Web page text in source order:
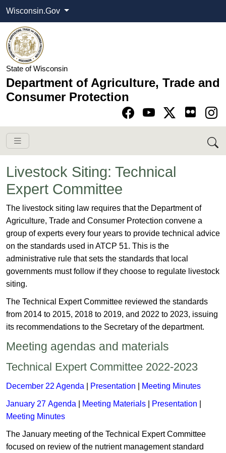
Wisconsin.Gov
State of Wisconsin
Department of Agriculture, Trade and
Consumer Protection
Go to Facebook
Go to YouTube
Go to Twitter-X
Go to Instagram
Livestock Siting: Technical
Expert Committee
​​​​​​​​​​​​​​​​​​The livestock siting law requires that the Department of
Agriculture, Trade and Consumer Protection convene a
group of experts every four years to provide technical advice
on the standards used in ATCP 51. This is the
administrative rule that sets the standards that local
governments must follow if they choose to regulate livestock
siting.
The Technical Expert Committee reviewed the standards
from 2014 to 2015, 2018 to 2019, and 2022 to 2023, issuing
its recommendations to the Secretary of the department​.
Meeting agendas and materials
Technical Expert Committee 2022-2023 ​​
​December 22 Agenda Presentation ​ Meeting Minutes​
January 27 Agenda Meeting Materials Presentation
Meeting Minutes​
The January meeting of the Technical Expert Committee
focused on review of the nutrient management standard